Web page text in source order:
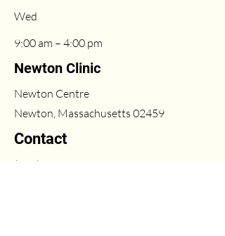
Wed
9:00 am – 4:00 pm
Newton Clinic
Newton Centre
Newton, Massachusetts 02459
Contact
(617) 431-6669